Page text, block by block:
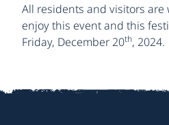
All residents and visitors are
enjoy this event and this
Friday, December 20th, 2024.